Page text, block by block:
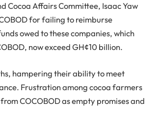
Cocoa Affairs Committee, Isaac Yaw
for failing to reimburse
owed to these companies, which
now exceed GH¢10 billion.
hampering their ability to meet
Frustration among cocoa farmers
COCOBOD as empty promises and